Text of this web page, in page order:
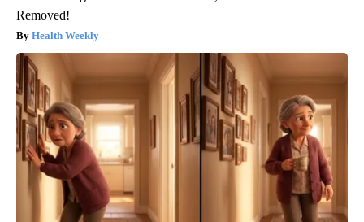
Removed!
Health Weekly